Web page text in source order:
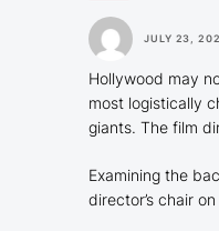
JULY 23,
Hollywood may
most logistically
giants. The film
Examining the
director’s chair on